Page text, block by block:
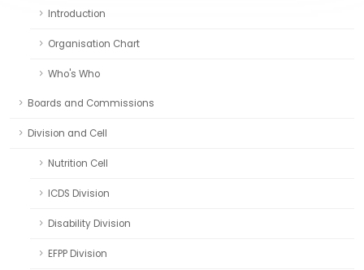
Introduction
Organisation Chart
Who's Who
Boards and Commissions
Division and Cell
Nutrition Cell
ICDS Division
Disability Division
EFPP Division